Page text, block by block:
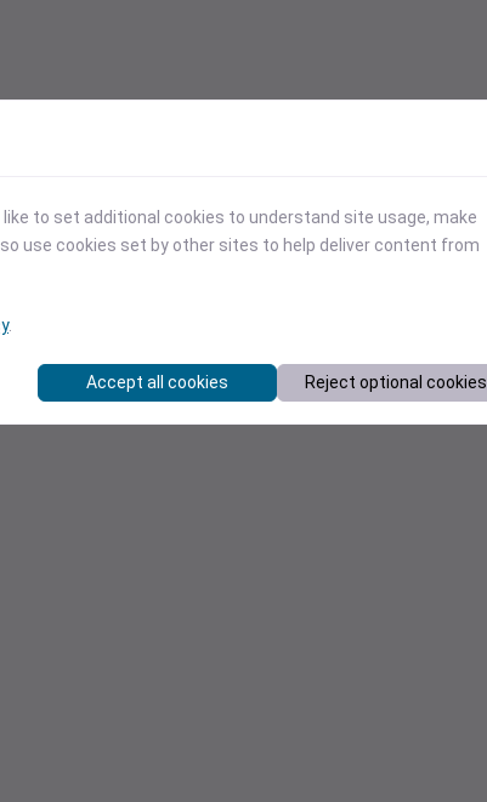
to set additional cookies to understand site usage, make
use cookies set by other sites to help deliver content from
.
Accept all cookies Reject optional cookies